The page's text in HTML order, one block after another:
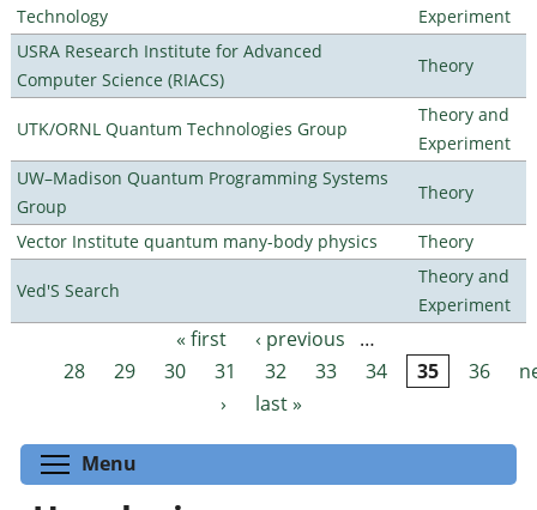
Technology
Experiment
USRA Research Institute for Advanced
Computer Science (RIACS)
Theory
UTK/ORNL Quantum Technologies Group
Theory and
Experiment
UW–Madison Quantum Programming Systems
Group
Theory
Vector Institute quantum many-body physics Theory
Ved'S Search
Theory and
Experiment
Pages « first ‹ previous
…
28
29 30 31 32 33 34 35 36
›
last »
Menu